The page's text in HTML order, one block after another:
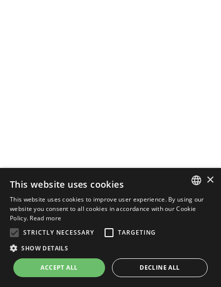
ENGLISH
×
This website uses cookies
This website uses cookies to improve user experience. By using our
website you consent to all cookies in accordance with our Cookie
Policy. Read more
STRICTLY NECESSARY
TARGETING
SHOW DETAILS
ACCEPT ALL DECLINE ALL